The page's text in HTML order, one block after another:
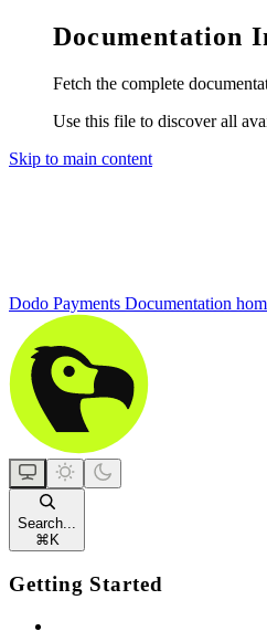
Documentation
Fetch the complete
Use this file to discover all
Skip to main content
Dodo Payments Documentation
Search...
⌘ K
Getting Started